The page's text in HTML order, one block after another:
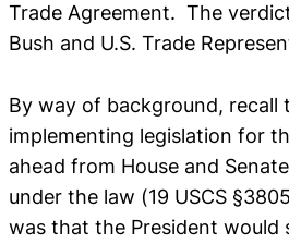
Trade Agreement. The
Bush and U.S. Trade
By way of background, recall
implementing legislation for
ahead from House and
under the law (19 USCS
was that the President